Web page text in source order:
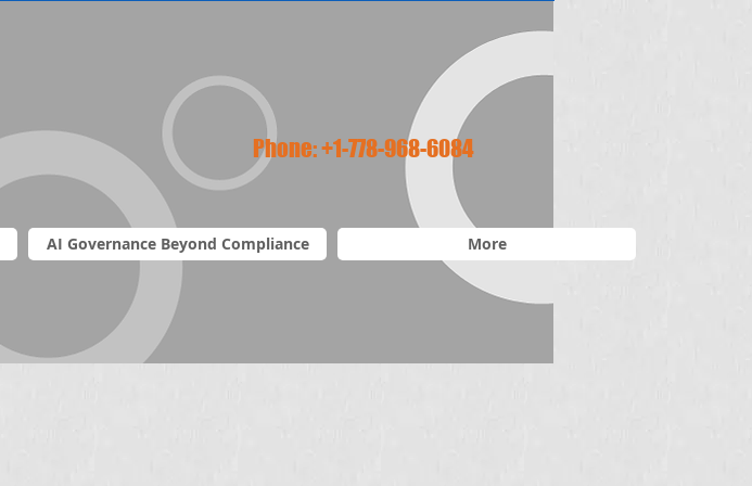
Phone:+1-778-968-6084
AI Governance Beyond Compliance More